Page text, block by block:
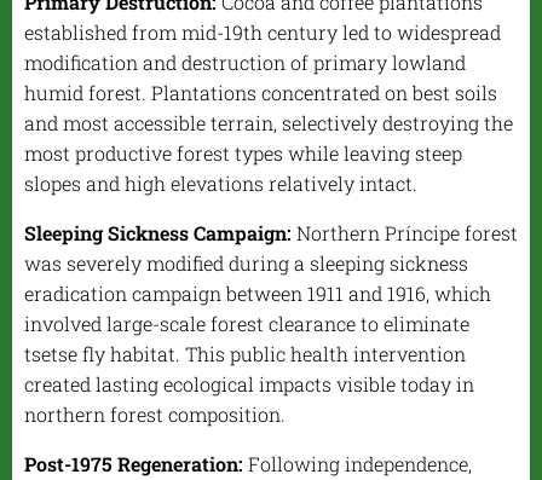
established from mid-19th century led to widespread
modification and destruction of primary lowland
humid forest. Plantations concentrated on best soils
and most accessible terrain, selectively destroying the
most productive forest types while leaving steep
slopes and high elevations relatively intact.
Sleeping Sickness Campaign: Northern Príncipe forest
was severely modified during a sleeping sickness
eradication campaign between 1911 and 1916, which
involved large-scale forest clearance to eliminate
tsetse fly habitat. This public health intervention
created lasting ecological impacts visible today in
northern forest composition.
Post-1975 Regeneration: Following independence,